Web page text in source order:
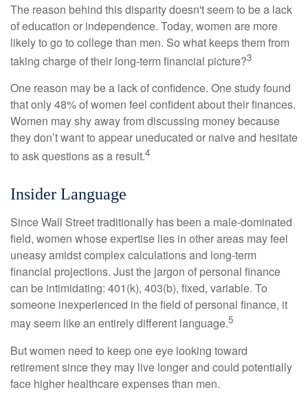
The reason behind this disparity doesn't seem to be a lack
of education or independence. Today, women are more
likely to go to college than men. So what keeps them from
taking charge of their long-term financial picture?3
One reason may be a lack of confidence. One study found
that only 48% of women feel confident about their finances.
Women may shy away from discussing money because
they don’t want to appear uneducated or naive and hesitate
to ask questions as a result.4
Insider Language
Since Wall Street traditionally has been a male-dominated
field, women whose expertise lies in other areas may feel
uneasy amidst complex calculations and long-term
financial projections. Just the jargon of personal finance
can be intimidating: 401(k), 403(b), fixed, variable. To
someone inexperienced in the field of personal finance, it
may seem like an entirely different language.5
But women need to keep one eye looking toward
retirement since they may live longer and could potentially
face higher healthcare expenses than men.